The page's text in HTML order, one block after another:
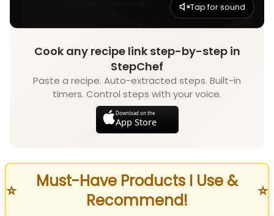
Tap for sound
Cook any recipe link step-by-step in
StepChef
Paste a recipe. Auto-extracted steps. Built-in
timers. Control steps with your voice.
Download on the
App Store
⭐
Must-Have Products I Use &
Recommend!
⭐